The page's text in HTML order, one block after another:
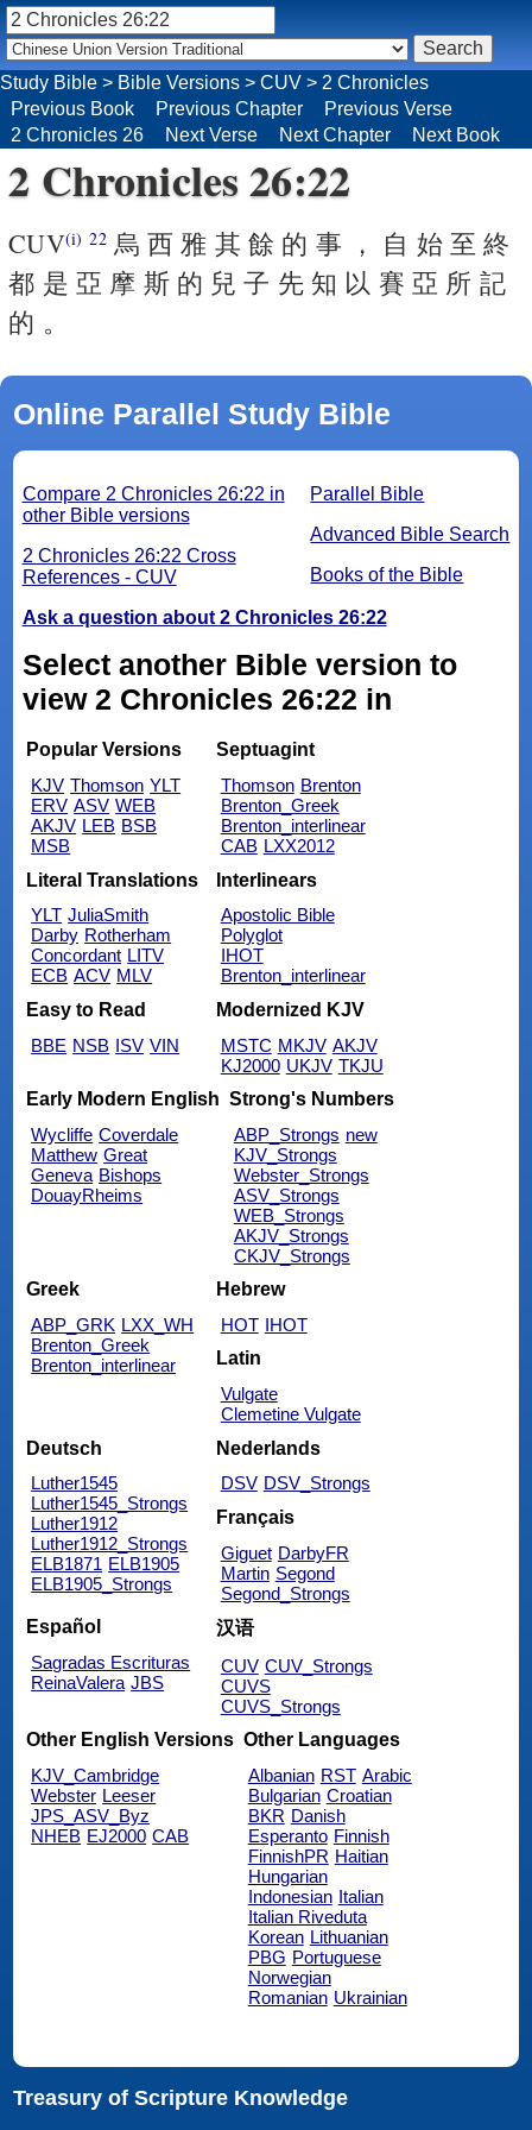
2 Chronicles 26:22
CUV(i) 22烏 西 雅 其 餘 的 事 ， 自 始 至 終
都 是 亞 摩 斯 的 兒 子 先 知 以 賽 亞 所 記
的 。
Online Parallel Study Bible
Parallel Bible
Advanced Bible Search
Books of the Bible
Compare 2 Chronicles 26:22 in
other Bible versions
2 Chronicles 26:22 Cross
References - CUV
Ask a question about 2 Chronicles 26:22
Select another Bible version to
view 2 Chronicles 26:22 in
Popular Versions
KJV Thomson YLT
ERV ASV WEB
AKJV LEB BSB
MSB
Septuagint
Thomson Brenton
Brenton_Greek
Brenton_interlinear
CAB LXX2012
Literal Translations
YLT JuliaSmith
Darby Rotherham
Concordant LITV
ECB ACV MLV
Interlinears
Apostolic Bible
Polyglot
IHOT
Brenton_interlinear
Easy to Read
BBE NSB ISV VIN
Modernized KJV
MSTC MKJV AKJV
KJ2000 UKJV TKJU
Early Modern English
Wycliffe Coverdale
Matthew Great
Geneva Bishops
DouayRheims
Strong's Numbers
ABP_Strongs new
KJV_Strongs
Webster_Strongs
ASV_Strongs
WEB_Strongs
AKJV_Strongs
CKJV_Strongs
Greek
ABP_GRK LXX_WH
Brenton_Greek
Brenton_interlinear
Hebrew
HOT IHOT
Latin
Vulgate
Clemetine Vulgate
Deutsch
Luther1545
Luther1545_Strongs
Luther1912
Luther1912_Strongs
ELB1871 ELB1905
ELB1905_Strongs
Nederlands
DSV DSV_Strongs
Français
Giguet DarbyFR
Martin Segond
Segond_Strongs
Español
Sagradas Escrituras
ReinaValera JBS
汉语
CUV CUV_Strongs
CUVS
CUVS_Strongs
Other English Versions
KJV_Cambridge
Webster Leeser
JPS_ASV_Byz
NHEB EJ2000 CAB
Other Languages
Albanian RST Arabic
Bulgarian Croatian
BKR Danish
Esperanto Finnish
FinnishPR Haitian
Hungarian
Indonesian Italian
Italian Riveduta
Korean Lithuanian
PBG Portuguese
Norwegian
Romanian Ukrainian
Treasury of Scripture Knowledge
Study Bible > Bible Versions > CUV > 2 Chronicles
Previous Book
Previous Chapter
Previous Verse
2 Chronicles 26
Next Verse Next Chapter Next Book